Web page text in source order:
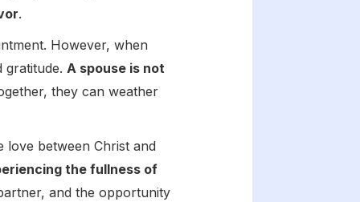
.
However, when
gratitude.A spouse is not
they can weather
love between Christ and
the fullness of
and the opportunity